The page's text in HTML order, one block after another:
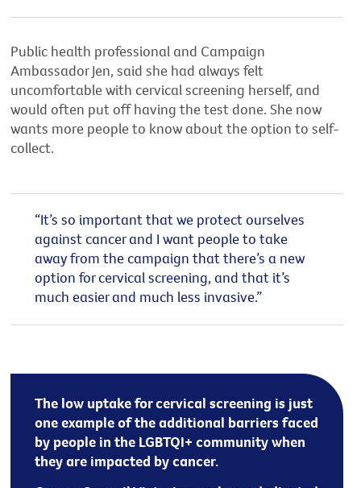
Public health professional and Campaign
Ambassador Jen, said she had always felt
uncomfortable with cervical screening herself, and
would often put off having the test done. She now
wants more people to know about the option to self-
collect.
“It’s so important that we protect ourselves
against cancer and I want people to take
away from the campaign that there’s a new
option for cervical screening, and that it’s
much easier and much less invasive.”
The low uptake for cervical screening is just
one example of the additional barriers faced
by people in the LGBTQI+ community when
they are impacted by cancer.